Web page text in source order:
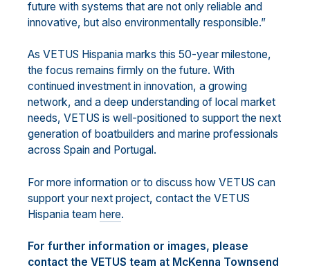
future with systems that are not only reliable and
innovative, but also environmentally responsible.”
As VETUS Hispania marks this 50-year milestone,
the focus remains firmly on the future. With
continued investment in innovation, a growing
network, and a deep understanding of local market
needs, VETUS is well-positioned to support the next
generation of boatbuilders and marine professionals
across Spain and Portugal.
For more information or to discuss how VETUS can
support your next project, contact the VETUS
Hispania team here.
For further information or images, please
contact the VETUS team at McKenna Townsend